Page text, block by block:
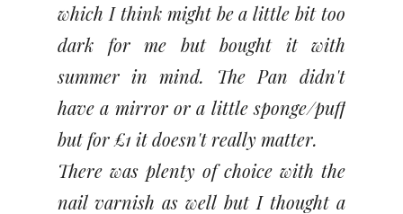
which I think might be a little bit too
dark for me but bought it with
summer in mind. The Pan didn't
have a mirror or a little sponge/puff
but for £1 it doesn't really matter.
There was plenty of choice with the
nail varnish as well but I thought a